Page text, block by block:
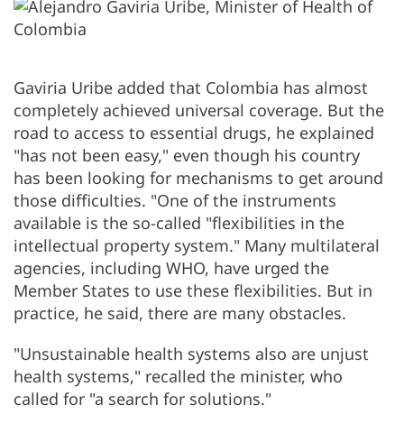
Gaviria Uribe added that Colombia has almost
completely achieved universal coverage. But the
road to access to essential drugs, he explained
"has not been easy," even though his country
has been looking for mechanisms to get around
those difficulties. "One of the instruments
available is the so-called "flexibilities in the
intellectual property system." Many multilateral
agencies, including WHO, have urged the
Member States to use these flexibilities. But in
practice, he said, there are many obstacles.
"Unsustainable health systems also are unjust
health systems," recalled the minister, who
called for "a search for solutions."